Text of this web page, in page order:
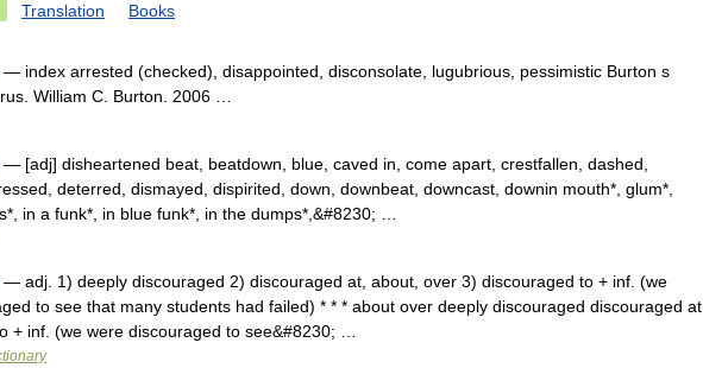
Translation Books
— index arrested (checked), disappointed, disconsolate, lugubrious, pessimistic Burton s
William C. Burton. 2006 …
— [adj] disheartened beat, beatdown, blue, caved in, come apart, crestfallen, dashed,
deterred, dismayed, dispirited, down, downbeat, downcast, downin mouth*, glum*,
in a funk*, in blue funk*, in the dumps*,&#8230; …
— adj. 1) deeply discouraged 2) discouraged at, about, over 3) discouraged to + inf. (we
to see that many students had failed) * * * about over deeply discouraged discouraged at
+ inf. (we were discouraged to see&#8230; …